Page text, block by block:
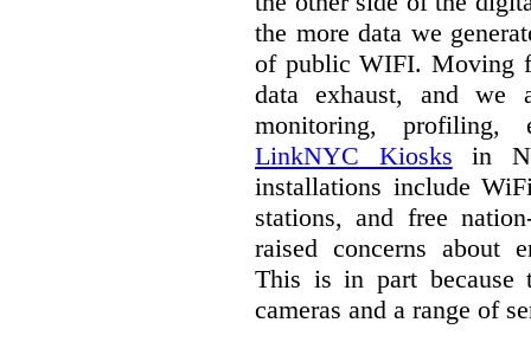
the more data we
of public WIFI. Moving
data exhaust, and we
monitoring, profiling,
LinkNYC Kiosks in
installations include
stations, and free
raised concerns about
This is in part because
cameras and a range of